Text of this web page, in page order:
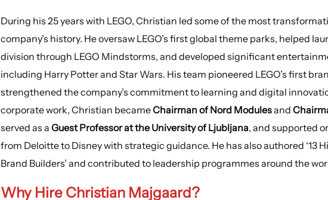
During his 25 years with LEGO, Christian led some of the most
company’s history. He oversaw LEGO’s first global theme parks, helped
division through LEGO Mindstorms, and developed significant
including Harry Potter and Star Wars. His team pioneered LEGO’s first
strengthened the company’s commitment to learning and digital
corporate work, Christian becameChairman of Nord Modulesand
served as aGuest Professor at the University of Ljubljana, and supported
from Deloitte to Disney with strategic guidance. He has also authored ‘13
Brand Builders’ and contributed to leadership programmes around the
Why Hire Christian Majgaard?